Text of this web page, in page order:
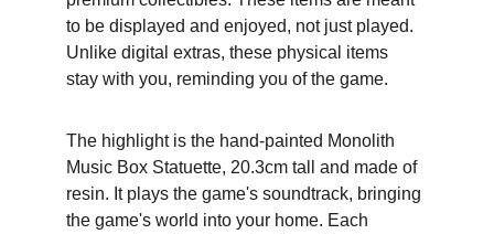
to be displayed and enjoyed, not just played.
Unlike digital extras, these physical items
stay with you, reminding you of the game.
The highlight is the hand-painted Monolith
Music Box Statuette, 20.3cm tall and made of
resin. It plays the game's soundtrack, bringing
the game's world into your home. Each